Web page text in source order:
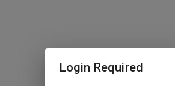
Login Required